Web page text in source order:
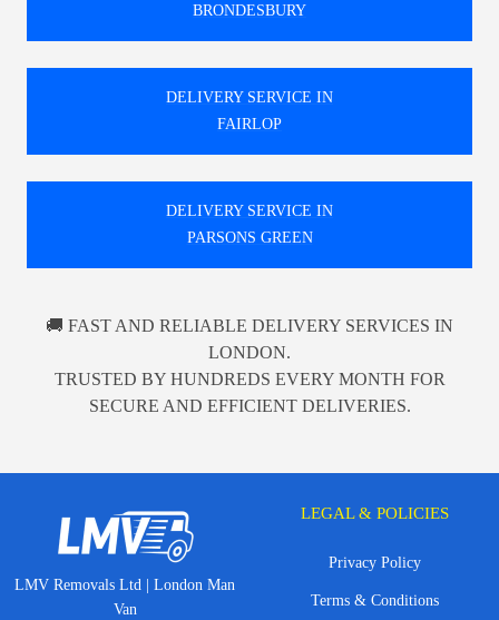
BRONDESBURY
DELIVERY SERVICE IN
FAIRLOP
DELIVERY SERVICE IN
PARSONS GREEN
🚚 FAST AND RELIABLE DELIVERY SERVICES IN
LONDON.
TRUSTED BY HUNDREDS EVERY MONTH FOR
SECURE AND EFFICIENT DELIVERIES.
LMV Removals Ltd | London Man
Van
LEGAL & POLICIES
Privacy Policy
Terms & Conditions